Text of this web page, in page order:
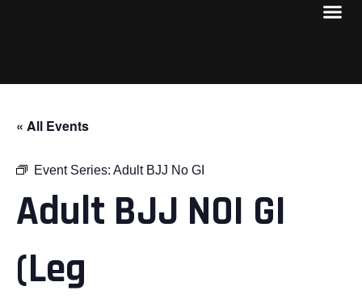
« All Events
Event Series: Adult BJJ No GI
Adult BJJ NOI GI
(Leg